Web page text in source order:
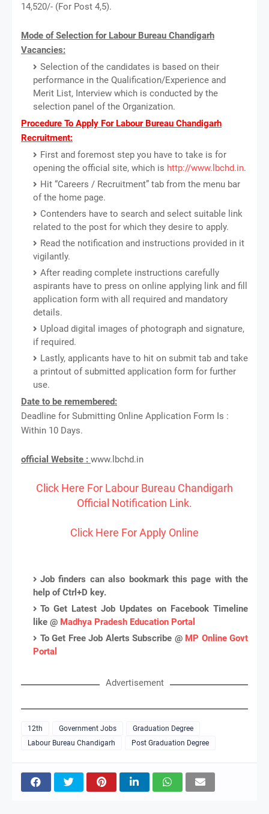
14,520/- (For Post 4,5).
Mode of Selection for Labour Bureau Chandigarh
Vacancies:
Selection of the candidates is based on their
performance in the Qualification/Experience and
Merit List, Interview which is conducted by the
selection panel of the Organization.
Procedure To Apply For Labour Bureau Chandigarh
Recruitment:
First and foremost step you have to take is for
opening the official site, which is http://www.lbchd.in.
Hit “Careers / Recruitment” tab from the menu bar
of the home page.
Contenders have to search and select suitable link
related to the post for which they desire to apply.
Read the notification and instructions provided in it
vigilantly.
After reading complete instructions carefully
aspirants have to press on online applying link and fill
application form with all required and mandatory
details.
Upload digital images of photograph and signature,
if required.
Lastly, applicants have to hit on submit tab and take
a printout of submitted application form for further
use.
Date to be remembered:
Deadline for Submitting Online Application Form Is :
Within 10 Days.
official Website : www.lbchd.in
Click Here For Labour Bureau Chandigarh
Official Notification Link.
Click Here For Apply Online
Job finders can also bookmark this page with the
help of Ctrl+D key.
To Get Latest Job Updates on Facebook Timeline
like @ Madhya Pradesh Education Portal
To Get Free Job Alerts Subscribe @ MP Online Govt
Portal
Advertisement
12th Government Jobs
Graduation Degree
Labour Bureau Chandigarh
Post Graduation Degree